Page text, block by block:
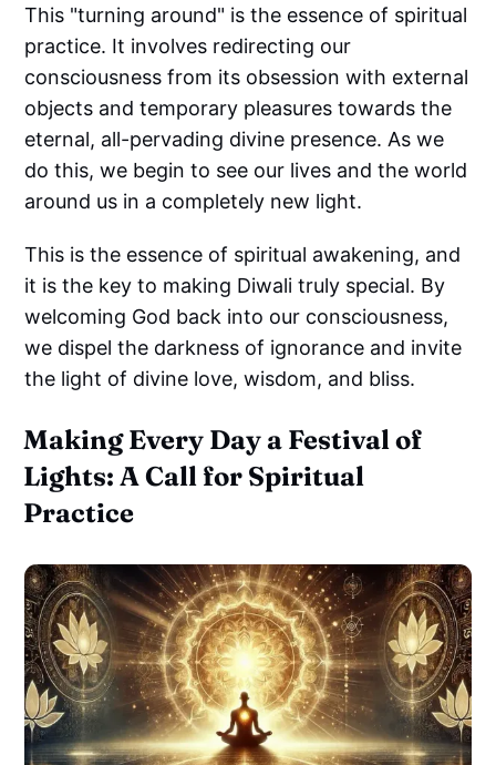
This "turning around" is the essence of spiritual
practice. It involves redirecting our
consciousness from its obsession with external
objects and temporary pleasures towards the
eternal, all-pervading divine presence. As we
do this, we begin to see our lives and the world
around us in a completely new light.
This is the essence of spiritual awakening, and
it is the key to making Diwali truly special. By
welcoming God back into our consciousness,
we dispel the darkness of ignorance and invite
the light of divine love, wisdom, and bliss.
Making Every Day a Festival of
Lights: A Call for Spiritual
Practice